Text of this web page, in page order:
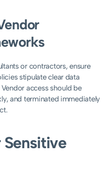
or contractors, ensure
stipulate clear data
access should be
and terminated immediately